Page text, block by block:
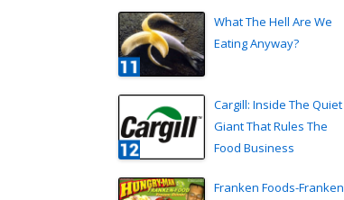
What The Hell Are We
Eating Anyway?
Cargill: Inside The Quiet
Giant That Rules The
Food Business
Franken Foods-Franken